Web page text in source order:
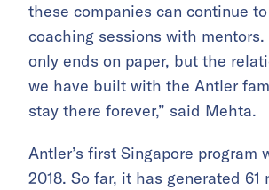
these companies can continue
coaching sessions with mentors.
only ends on paper, but the
we have built with the Antler
stay there forever,” said Mehta.
Antler’s first Singapore program
2018. So far, it has generated 61